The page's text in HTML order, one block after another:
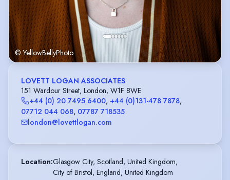
© YellowBellyPhoto
LOVETT LOGAN ASSOCIATES
151 Wardour Street, London, W1F 8WE
+44 (0) 20 7495 6400, +44 (0)131-478 7878,
07712 044 068, 07787 718535
london@lovettlogan.com
Location:Glasgow City, Scotland, United Kingdom,
City of Bristol, England, United Kingdom